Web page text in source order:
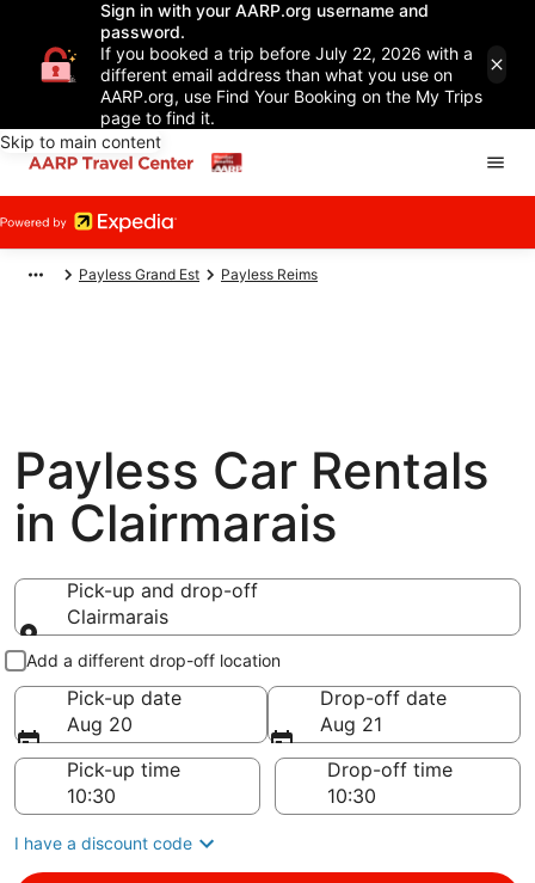
Sign in with your AARP.org username and
password.
If you booked a trip before July 22, 2026 with a
different email address than what you use on
AARP.org, use Find Your Booking on the My Trips
page to find it.
Skip to main content
Payless Grand Est Payless Reims
Payless Car Rentals
in Clairmarais
Pick-up and drop-off
Clairmarais
Pick-up and drop-off
Add a different drop-off location
Pick-up date
Aug 20
Drop-off date
Aug 21
Pick-up time
Drop-off time
I have a discount code